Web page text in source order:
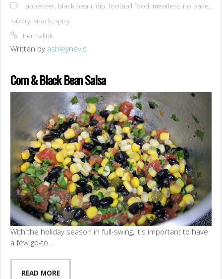
appetizer, black bean, dip, football food, meatless, no bake,
savory, snack, spicy
Permalink
Written by ashleynevis
Corn & Black Bean Salsa
With the holiday season in full-swing, it's important to have
a few go-to...
READ MORE